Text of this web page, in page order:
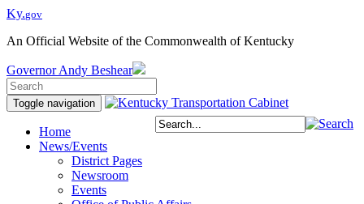
Ky.gov
An Official Website of the Commonwealth of Kentucky
Governor Andy Beshear
Toggle navigation
Home
News/Events
District Pages
Newsroom
Events